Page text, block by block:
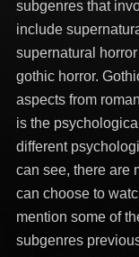
subgenres that
include
supernatural
gothic horror.
aspects from
is the
different
can see, there are
can choose to
mention some of
subgenres